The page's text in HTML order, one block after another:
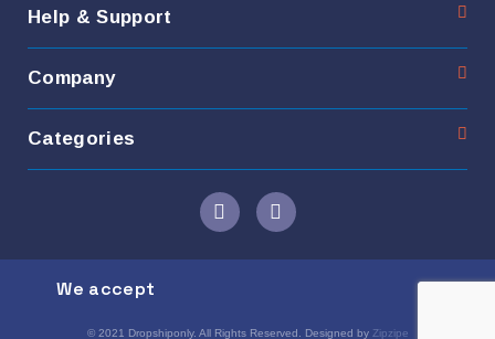
Help & Support
Company
Categories
We accept
© 2021 Dropshiponly. All Rights Reserved. Designed by Zipzipe